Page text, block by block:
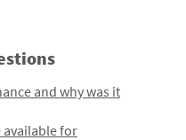
and why was it
for